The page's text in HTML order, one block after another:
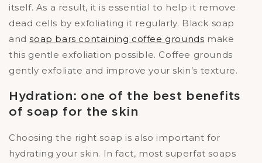
itself. As a result, it is essential to help it remove
dead cells by exfoliating it regularly. Black soap
andsoap bars containing coffee grounds make
this gentle exfoliation possible. Coffee grounds
gently exfoliate and improve your skin’s texture.
Hydration: one of the best benefits
of soap for the skin
Choosing the right soap is also important for
hydrating your skin. In fact, most superfat soaps